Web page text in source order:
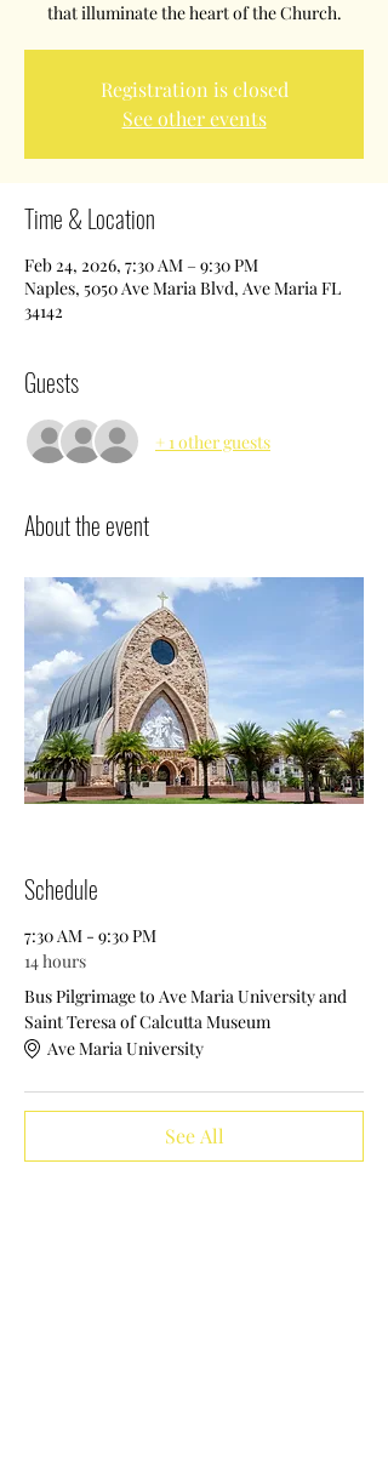
that illuminate the heart of the Church.
Registration is closed
See other events
Time & Location
Feb 24, 2026, 7:30 AM – 9:30 PM
Naples, 5050 Ave Maria Blvd, Ave Maria FL
34142
Guests
+ 1 other guests
About the event
Schedule
7:30 AM - 9:30 PM
14 hours
Bus Pilgrimage to Ave Maria University and
Saint Teresa of Calcutta Museum
Ave Maria University
See All